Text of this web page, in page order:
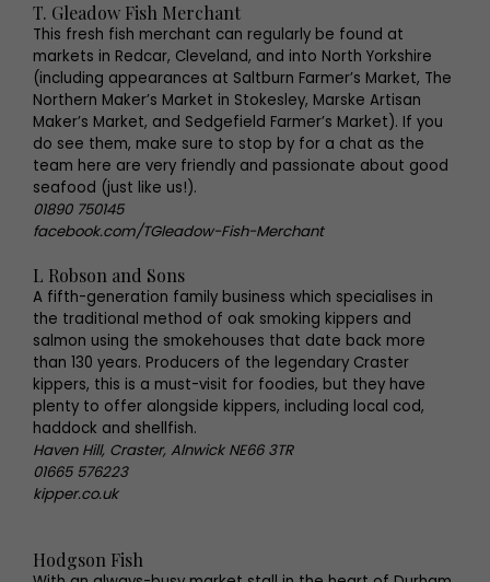
T. Gleadow Fish Merchant
This fresh fish merchant can regularly be found at
markets in Redcar, Cleveland, and into North Yorkshire
(including appearances at Saltburn Farmer’s Market, The
Northern Maker’s Market in Stokesley, Marske Artisan
Maker’s Market, and Sedgefield Farmer’s Market). If you
do see them, make sure to stop by for a chat as the
team here are very friendly and passionate about good
seafood (just like us!).
01890 750145
facebook.com/TGleadow-Fish-Merchant
L Robson and Sons
A fifth-generation family business which specialises in
the traditional method of oak smoking kippers and
salmon using the smokehouses that date back more
than 130 years. Producers of the legendary Craster
kippers, this is a must-visit for foodies, but they have
plenty to offer alongside kippers, including local cod,
haddock and shellfish.
Haven Hill, Craster, Alnwick NE66 3TR
01665 576223
kipper.co.uk
Hodgson Fish